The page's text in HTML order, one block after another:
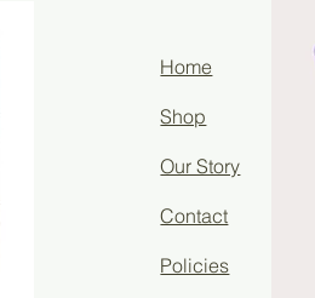
Home
Shop
Our Story
Contact
Policies